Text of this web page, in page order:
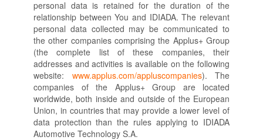
personal data is retained for the duration of the
relationship between You and IDIADA. The relevant
personal data collected may be communicated to
the other companies comprising the Applus+ Group
(the complete list of these companies, their
addresses and activities is available on the following
website: www.applus.com/appluscompanies). The
companies of the Applus+ Group are located
worldwide, both inside and outside of the European
Union, in countries that may provide a lower level of
data protection than the rules applying to IDIADA
Automotive Technology S.A.